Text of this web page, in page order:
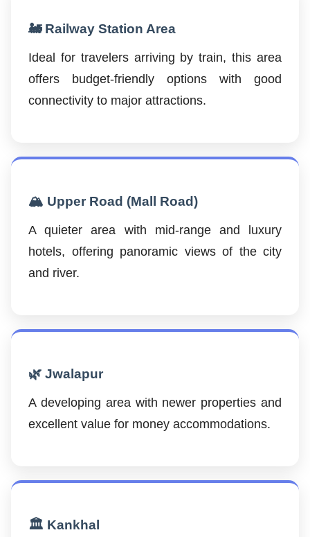
🚂 Railway Station Area
Ideal for travelers arriving by train, this area
offers budget-friendly options with good
connectivity to major attractions.
🏔️ Upper Road (Mall Road)
A quieter area with mid-range and luxury
hotels, offering panoramic views of the city
and river.
🌿 Jwalapur
A developing area with newer properties and
excellent value for money accommodations.
🏛️ Kankhal